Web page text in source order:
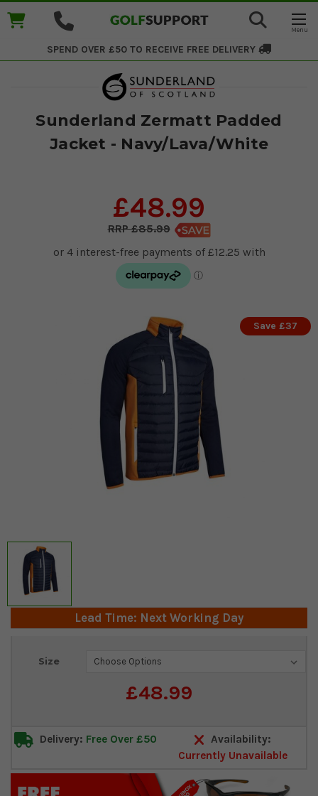
SPEND OVER £50 TO RECEIVE FREE DELIVERY
Sunderland Zermatt Padded
Jacket - Navy/Lava/White
£48.99
£85.99
Save £37
Lead Time: Next Working Day
Size
£48.99
Current
Delivery: Free Over £50
Availability:
Currently Unavailable